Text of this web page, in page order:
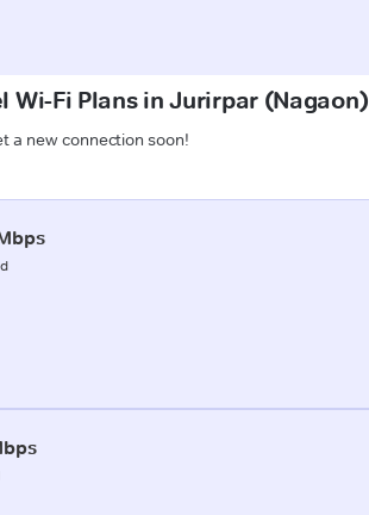
Fi Plans in Jurirpar (Nagaon)
a new connection soon!